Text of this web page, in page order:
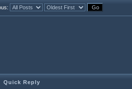
Quick Reply